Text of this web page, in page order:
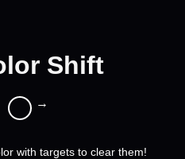
Shift
→
with targets to clear them!